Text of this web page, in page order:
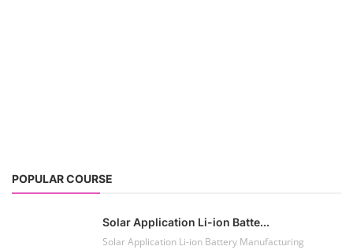
POPULAR COURSE
Solar Application Li-ion Batte...
Solar Application Li-ion Battery Manufacturing